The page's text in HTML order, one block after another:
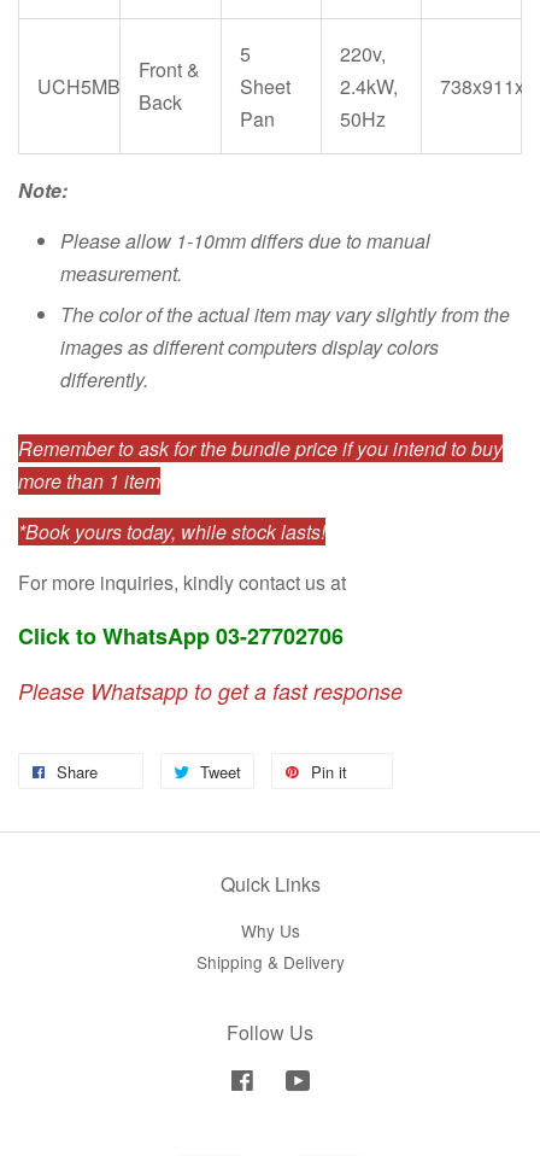
UCH5MB
Front &
Back
5
Sheet
Pan
220v,
2.4kW,
50Hz
Note:
Please allow 1-10mm differs due to manual
measurement.
The color of the actual item may vary slightly from the
images as different computers display colors
differently.
Remember to ask for the bundle price if you intend to buy
more than 1 item
*Book yours today, while stock lasts!
For more inquiries, kindly contact us at
Click to WhatsApp 03-27702706
Please Whatsapp to get a fast response
Share Tweet Pin it
Quick Links
Why Us
Shipping & Delivery
Follow Us
Facebook